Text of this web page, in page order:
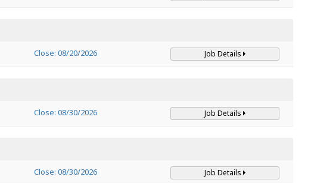
Close: 08/20/2026 Job Details
Close: 08/30/2026 Job Details
Close: 08/30/2026 Job Details